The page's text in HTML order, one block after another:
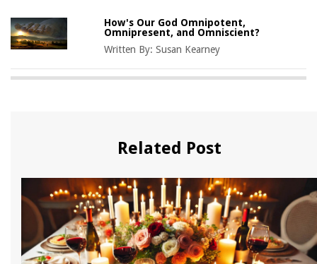
How's Our God Omnipotent,
Omnipresent, and Omniscient?
Written By:Susan Kearney
Related Post